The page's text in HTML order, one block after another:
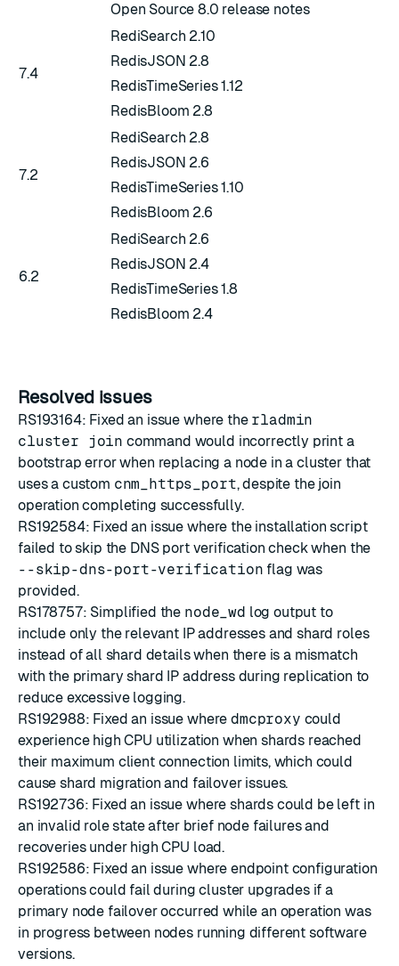
Open Source 8.0 release notes
7.4
RediSearch 2.10
RedisJSON 2.8
RedisTimeSeries 1.12
RedisBloom 2.8
7.2
RediSearch 2.8
RedisJSON 2.6
RedisTimeSeries 1.10
RedisBloom 2.6
6.2
RediSearch 2.6
RedisJSON 2.4
RedisTimeSeries 1.8
RedisBloom 2.4
Resolved issues
RS193164: Fixed an issue where the rladmin
cluster join command would incorrectly print a
bootstrap error when replacing a node in a cluster that
uses a custom cnm_https_port, despite the join
operation completing successfully.
RS192584: Fixed an issue where the installation script
failed to skip the DNS port verification check when the
--skip-dns-port-verification flag was
provided.
RS178757: Simplified the node_wd log output to
include only the relevant IP addresses and shard roles
instead of all shard details when there is a mismatch
with the primary shard IP address during replication to
reduce excessive logging.
RS192988: Fixed an issue wheredmcproxy could
experience high CPU utilization when shards reached
their maximum client connection limits, which could
cause shard migration and failover issues.
RS192736: Fixed an issue where shards could be left in
an invalid role state after brief node failures and
recoveries under high CPU load.
RS192586: Fixed an issue where endpoint configuration
operations could fail during cluster upgrades if a
primary node failover occurred while an operation was
in progress between nodes running different software
versions.